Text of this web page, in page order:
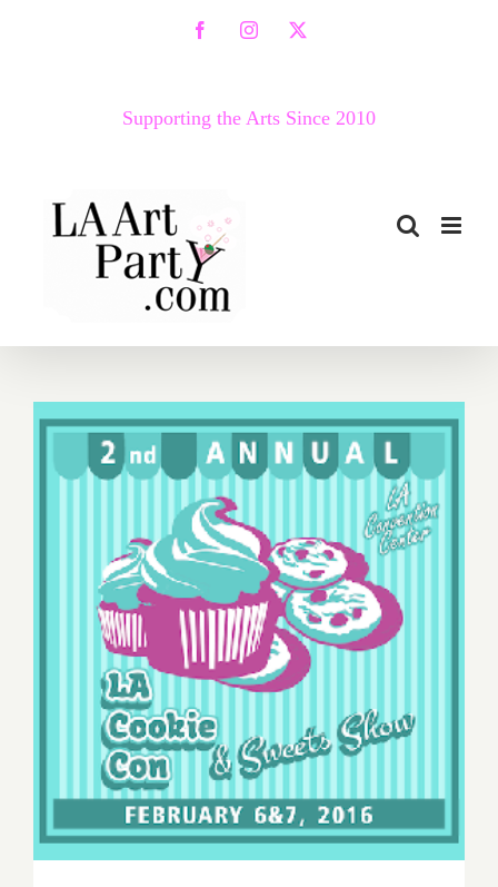
FacebookInstagram
X
Supporting the Arts Since 2010
Saturday, February 6, 2016